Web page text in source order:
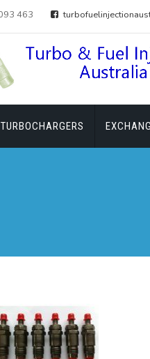
463
TURBOCHARGERS